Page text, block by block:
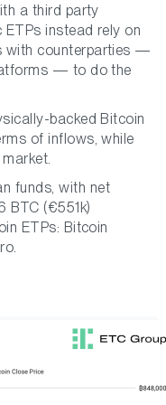
a third party
instead rely on
with counterparties —
— to do the
backed Bitcoin
of inflows, while
funds, with net
BTC (€551k)
ETPs: Bitcoin